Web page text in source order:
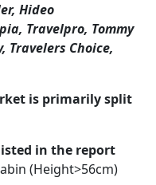
Hideo
Travelpro, Tommy
Travelers Choice,
is primarily split
in the report
(Height>56cm)